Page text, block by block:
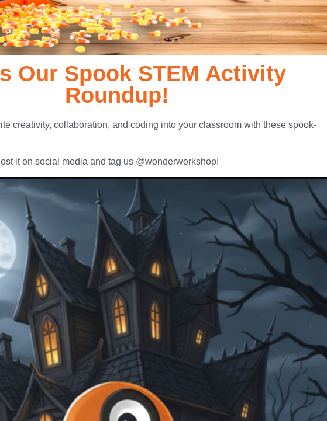
Our Spook STEM Activity
Roundup!
creativity, collaboration, and coding into your classroom with these spook-
it on social media and tag us @wonderworkshop!